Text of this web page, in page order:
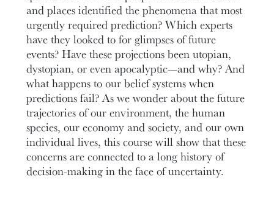
and places identified the phenomena that most
urgently required prediction? Which experts
have they looked to for glimpses of future
events? Have these projections been utopian,
dystopian, or even apocalyptic—and why? And
what happens to our belief systems when
predictions fail? As we wonder about the future
trajectories of our environment, the human
species, our economy and society, and our own
individual lives, this course will show that these
concerns are connected to a long history of
decision-making in the face of uncertainty.